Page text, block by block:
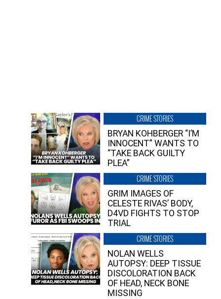
CRIME STORIES
BRYAN KOHBERGER “I’M
INNOCENT” WANTS TO
“TAKE BACK GUILTY
PLEA”
CRIME STORIES
GRIM IMAGES OF
CELESTE RIVAS’ BODY,
D4VD FIGHTS TO STOP
TRIAL
CRIME STORIES
NOLAN WELLS
AUTOPSY: DEEP TISSUE
DISCOLORATION BACK
OF HEAD, NECK BONE
MISSING